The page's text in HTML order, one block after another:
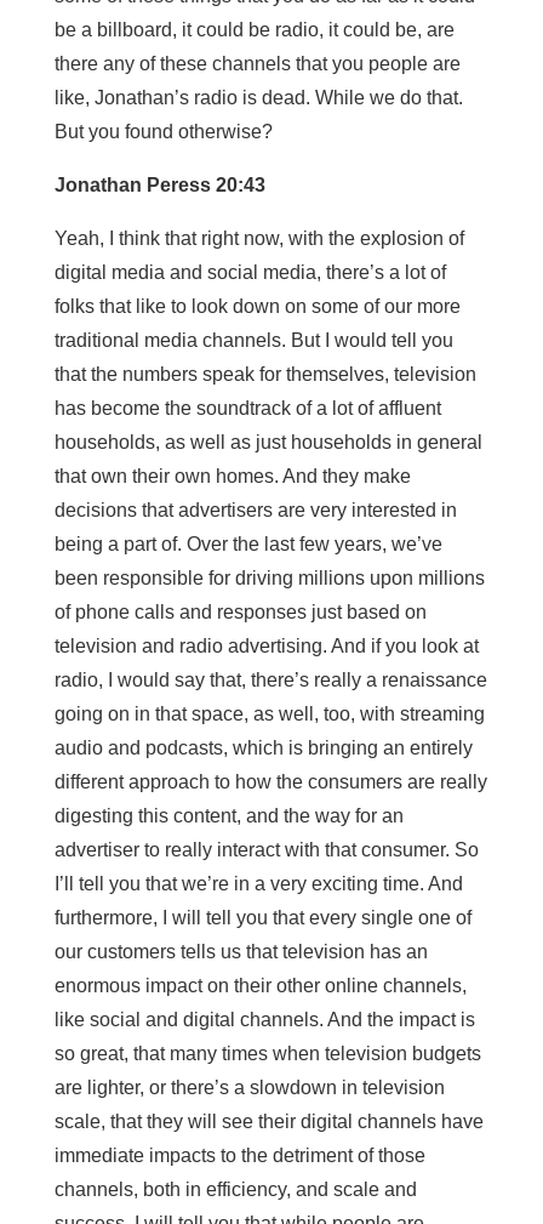
be a billboard, it could be radio, it could be, are
there any of these channels that you people are
like, Jonathan’s radio is dead. While we do that.
But you found otherwise?
Jonathan Peress 20:43
Yeah, I think that right now, with the explosion of
digital media and social media, there’s a lot of
folks that like to look down on some of our more
traditional media channels. But I would tell you
that the numbers speak for themselves, television
has become the soundtrack of a lot of affluent
households, as well as just households in general
that own their own homes. And they make
decisions that advertisers are very interested in
being a part of. Over the last few years, we’ve
been responsible for driving millions upon millions
of phone calls and responses just based on
television and radio advertising. And if you look at
radio, I would say that, there’s really a renaissance
going on in that space, as well, too, with streaming
audio and podcasts, which is bringing an entirely
different approach to how the consumers are really
digesting this content, and the way for an
advertiser to really interact with that consumer. So
I’ll tell you that we’re in a very exciting time. And
furthermore, I will tell you that every single one of
our customers tells us that television has an
enormous impact on their other online channels,
like social and digital channels. And the impact is
so great, that many times when television budgets
are lighter, or there’s a slowdown in television
scale, that they will see their digital channels have
immediate impacts to the detriment of those
channels, both in efficiency, and scale and